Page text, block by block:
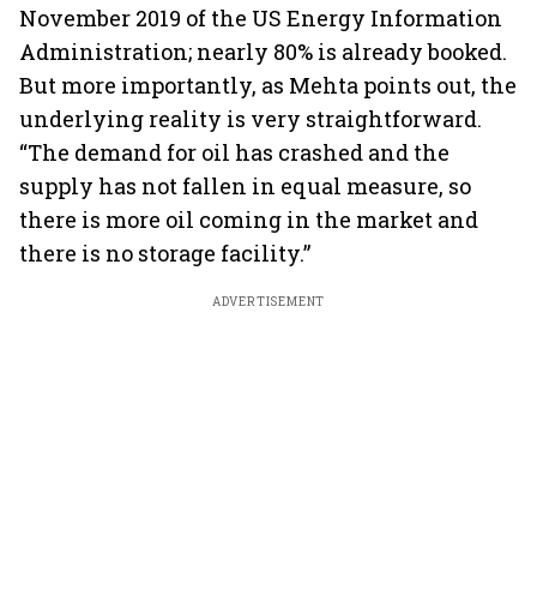
November 2019 of the US Energy Information
Administration; nearly 80% is already booked.
But more importantly, as Mehta points out, the
underlying reality is very straightforward.
“The demand for oil has crashed and the
supply has not fallen in equal measure, so
there is more oil coming in the market and
there is no storage facility.”
ADVERTISEMENT